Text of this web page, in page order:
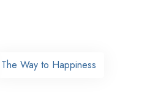
The Way to Happiness